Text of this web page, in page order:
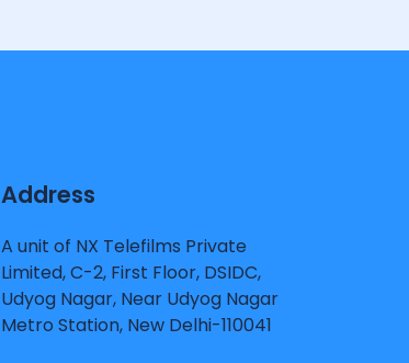
Address
A unit of NX Telefilms Private
Limited, C-2, First Floor, DSIDC,
Udyog Nagar, Near Udyog Nagar
Metro Station, New Delhi-110041